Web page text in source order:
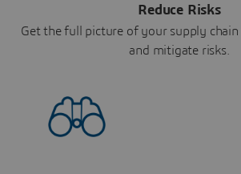
Reduce Risks
Get the full picture of your supply
and mitigate risks.